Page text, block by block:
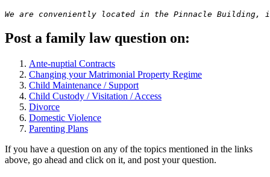
We are conveniently located in the Pinnacle Building,
Post a family law question on:
Ante-nuptial Contracts
Changing your Matrimonial Property Regime
Child Maintenance / Support
Child Custody / Visitation / Access
Divorce
Domestic Violence
Parenting Plans
If you have a question on any of the topics mentioned in the links
above, go ahead and click on it, and post your question.